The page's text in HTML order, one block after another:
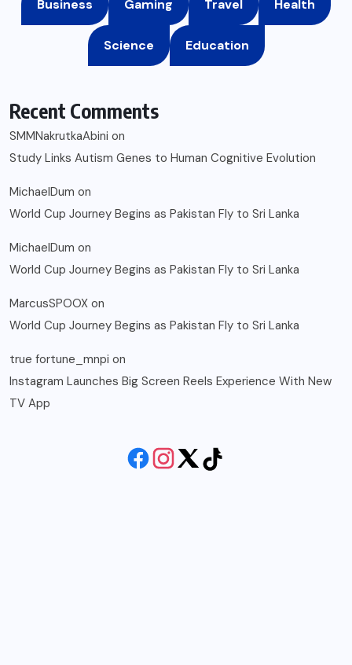
Business Gaming Travel Health
Science Education
Recent Comments
SMMNakrutkaAbini on
Study Links Autism Genes to Human Cognitive Evolution
MichaelDum on
World Cup Journey Begins as Pakistan Fly to Sri Lanka
MichaelDum on
World Cup Journey Begins as Pakistan Fly to Sri Lanka
MarcusSPOOX on
World Cup Journey Begins as Pakistan Fly to Sri Lanka
true fortune_mnpi on
Instagram Launches Big Screen Reels Experience With New
TV App